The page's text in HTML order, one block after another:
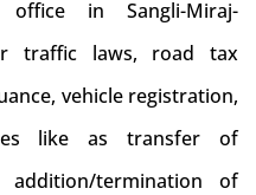
office in Sangli-Miraj-
traffic laws, road tax
vehicle registration,
like as transfer of
termination of